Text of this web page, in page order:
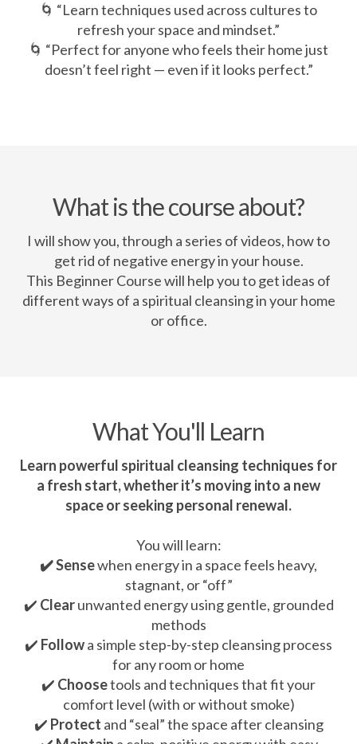
🌀 “Learn techniques used across cultures to
refresh your space and mindset.”
🌀 “Perfect for anyone who feels their home just
doesn’t feel right — even if it looks perfect.”
What is the course about?
I will show you, through a series of videos, how to
get rid of negative energy in your house.
This Beginner Course will help you to get ideas of
different ways of a spiritual cleansing in your home
or office.
What You'll Learn
Learn powerful spiritual cleansing techniques for
a fresh start, whether it’s moving into a new
space or seeking personal renewal.
You will learn:
✔️ Sensewhen energy in a space feels heavy,
stagnant, or “off”
✔️ Clearunwanted energy using gentle, grounded
methods
✔️ Followa simple step-by-step cleansing process
for any room or home
✔️ Choosetools and techniques that fit your
comfort level (with or without smoke)
✔️ Protect and “seal” the space after cleansing